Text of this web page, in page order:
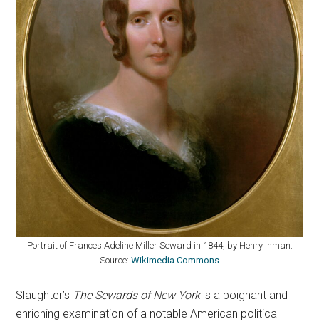
Portrait of Frances Adeline Miller Seward in 1844, by Henry Inman.
Source: Wikimedia Commons
Slaughter’s The Sewards of New Yorkis a poignant and
enriching examination of a notable American political